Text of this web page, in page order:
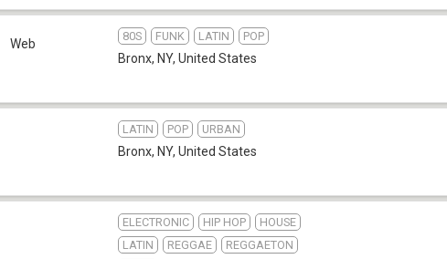
Web
80S FUNK LATIN POP
Bronx, NY, United States
LATIN POP URBAN
Bronx, NY, United States
ELECTRONIC HIP HOP
HOUSE
LATIN
REGGAE
REGGAETON